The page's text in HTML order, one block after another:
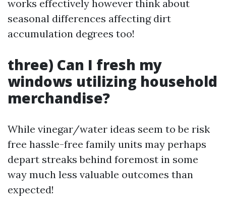
works effectively however think about
seasonal differences affecting dirt
accumulation degrees too!
three) Can I fresh my
windows utilizing household
merchandise?
While vinegar/water ideas seem to be risk
free hassle-free family units may perhaps
depart streaks behind foremost in some
way much less valuable outcomes than
expected!